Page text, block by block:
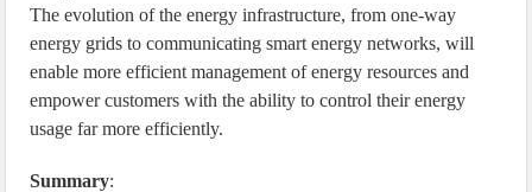
The evolution of the energy infrastructure, from one-way
energy grids to communicating smart energy networks, will
enable more efficient management of energy resources and
empower customers with the ability to control their energy
usage far more efficiently.
Summary: